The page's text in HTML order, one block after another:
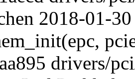
2018-01-
drivers/